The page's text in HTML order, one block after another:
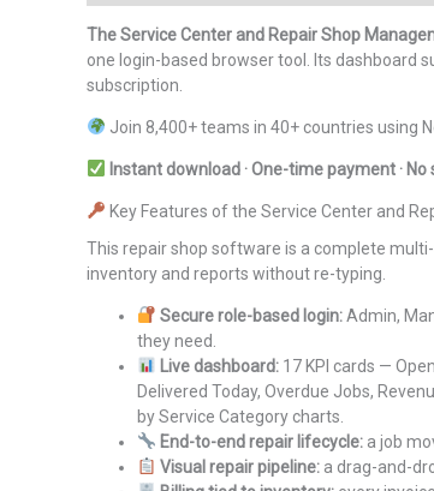
The Service Center and Repair Shop
one login-based browser tool. Its dashboard
subscription.
Join 8,400+ teams in 40+ countries using
Instant download · One-time payment ·
Key Features of the Service Center and
This repair shop software is a complete
inventory and reports without re-typing.
Secure role-based login:Admin,
they need.
Live dashboard:17 KPI cards —
Delivered Today, Overdue Jobs,
by Service Category charts.
End-to-end repair lifecycle:a job
Visual repair pipeline:a drag-and-